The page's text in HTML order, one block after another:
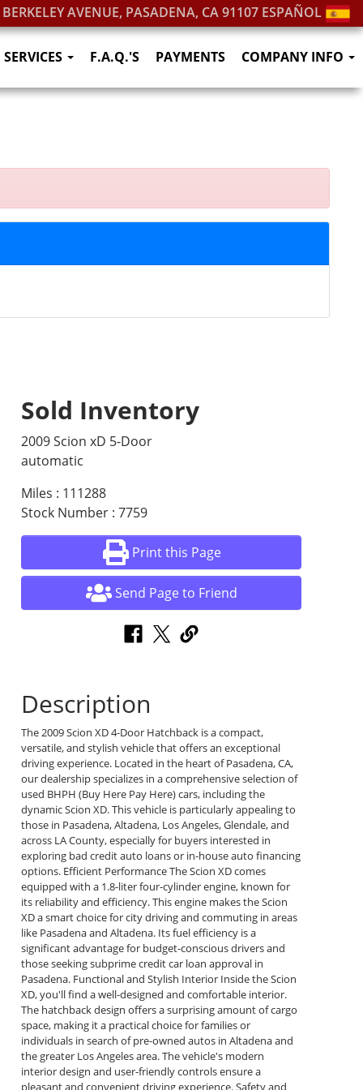
AVENUE, PASADENA, CA 91107 ESPAÑOL
SERVICES F.A.Q.'S PAYMENTS COMPANY INFO
Sold Inventory
2009 Scion xD 5-Door
automatic
Miles : 111288
Stock Number : 7759
Print this Page
Send Page to Friend
Description
The 2009 Scion XD 4-Door Hatchback is a compact,
versatile, and stylish vehicle that offers an exceptional
driving experience. Located in the heart of Pasadena, CA,
our dealership specializes in a comprehensive selection of
used BHPH (Buy Here Pay Here) cars, including the
dynamic Scion XD. This vehicle is particularly appealing to
those in Pasadena, Altadena, Los Angeles, Glendale, and
across LA County, especially for buyers interested in
exploring bad credit auto loans or in-house auto financing
options. Efficient Performance The Scion XD comes
equipped with a 1.8-liter four-cylinder engine, known for
its reliability and efficiency. This engine makes the Scion
XD a smart choice for city driving and commuting in areas
like Pasadena and Altadena. Its fuel efficiency is a
significant advantage for budget-conscious drivers and
those seeking subprime credit car loan approval in
Pasadena. Functional and Stylish Interior Inside the Scion
XD, you'll find a well-designed and comfortable interior.
The hatchback design offers a surprising amount of cargo
space, making it a practical choice for families or
individuals in search of pre-owned autos in Altadena and
the greater Los Angeles area. The vehicle's modern
interior design and user-friendly controls ensure a
pleasant and convenient driving experience. Safety and